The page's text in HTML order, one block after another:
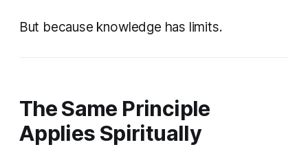
But because knowledge has limits.
The Same Principle
Applies Spiritually